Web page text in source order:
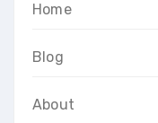
Home
Blog
About